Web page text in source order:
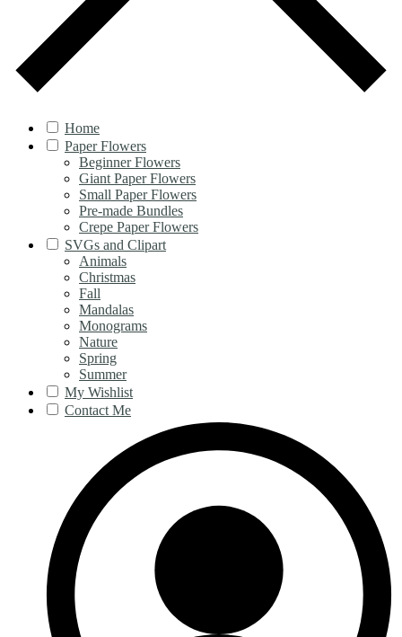
Home
Paper Flowers
Beginner Flowers
Giant Paper Flowers
Small Paper Flowers
Pre-made Bundles
Crepe Paper Flowers
SVGs and Clipart
Animals
Christmas
Fall
Mandalas
Monograms
Nature
Spring
Summer
My Wishlist
Contact Me